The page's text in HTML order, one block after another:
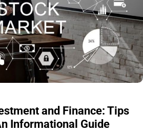
and Finance: Tips
Informational Guide